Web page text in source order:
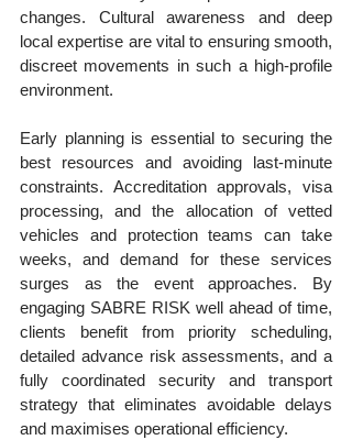
changes. Cultural awareness and deep
local expertise are vital to ensuring smooth,
discreet movements in such a high-profile
environment.
Early planning is essential to securing the
best resources and avoiding last-minute
constraints. Accreditation approvals, visa
processing, and the allocation of vetted
vehicles and protection teams can take
weeks, and demand for these services
surges as the event approaches. By
engaging SABRE RISK well ahead of time,
clients benefit from priority scheduling,
detailed advance risk assessments, and a
fully coordinated security and transport
strategy that eliminates avoidable delays
and maximises operational efficiency.